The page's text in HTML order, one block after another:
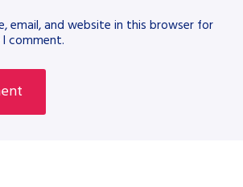
email, and website in this browser for
comment.